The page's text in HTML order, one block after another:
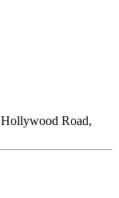
Road,